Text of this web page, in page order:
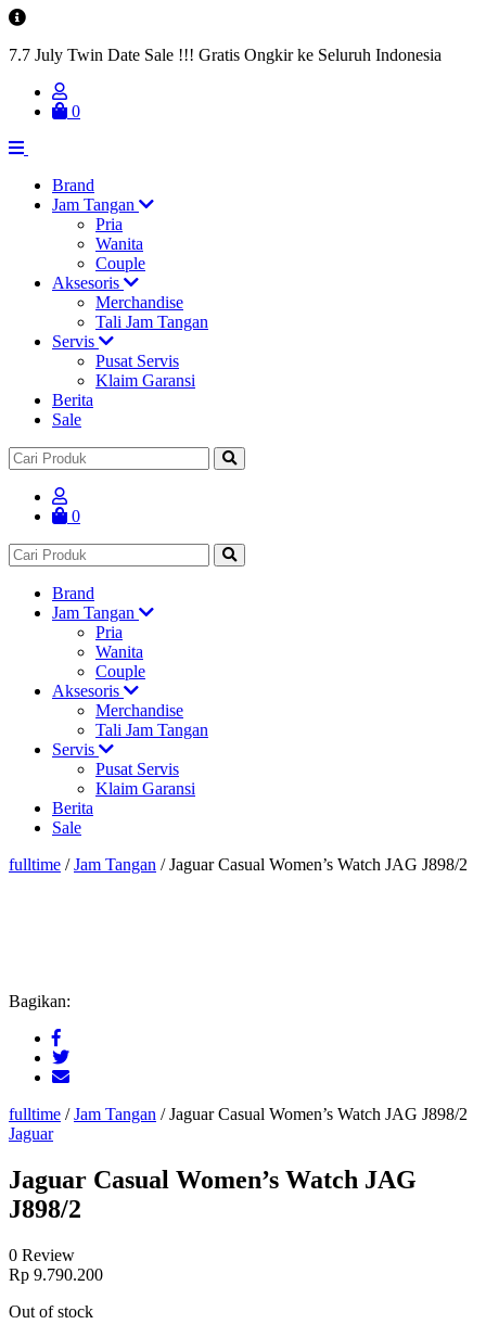
7.7 July Twin Date Sale !!! Gratis Ongkir ke Seluruh Indonesia
0
Brand
Jam Tangan
Pria
Wanita
Couple
Aksesoris
Merchandise
Tali Jam Tangan
Servis
Pusat Servis
Klaim Garansi
Berita
Sale
0
Brand
Jam Tangan
Pria
Wanita
Couple
Aksesoris
Merchandise
Tali Jam Tangan
Servis
Pusat Servis
Klaim Garansi
Berita
Sale
fulltime /Jam Tangan /Jaguar Casual Women’s Watch JAG J898/2
Bagikan:
fulltime /Jam Tangan /Jaguar Casual Women’s Watch JAG J898/2
Jaguar
Jaguar Casual Women’s Watch JAG
J898/2
0 Review
Rp 9.790.200
Out of stock